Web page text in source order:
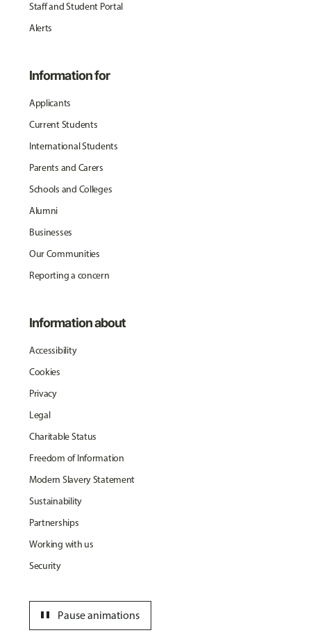
Staff and Student Portal
Alerts
Information for
Applicants
Current Students
International Students
Parents and Carers
Schools and Colleges
Alumni
Businesses
Our Communities
Reporting a concern
Information about
Accessibility
Cookies
Privacy
Legal
Charitable Status
Freedom of Information
Modern Slavery Statement
Sustainability
Partnerships
Working with us
Security
Pause animations
pause